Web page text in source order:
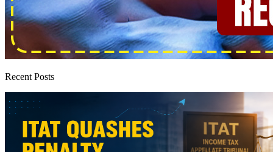
Recent Posts